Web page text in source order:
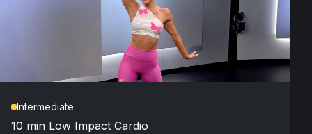
Intermediate
10 min Low Impact Cardio